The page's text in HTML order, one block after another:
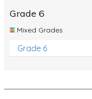
Grade 6
Mixed Grades
Grade 6